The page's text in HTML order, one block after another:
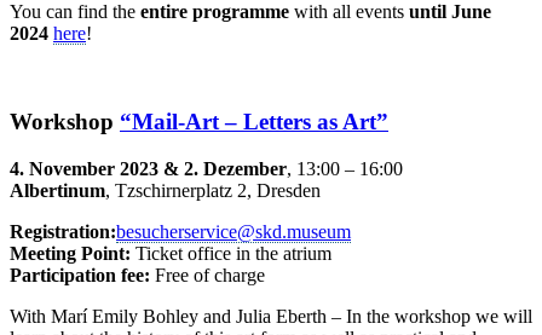
You can find the entire programme with all events until June
2024 here!
Workshop “Mail-Art – Letters as Art”
4. November 2023 & 2. Dezember, 13:00 – 16:00
Albertinum, Tzschirnerplatz 2, Dresden
Registration:besucherservice@skd.museum
Meeting Point: Ticket office in the atrium
Participation fee: Free of charge
With Marí Emily Bohley and Julia Eberth – In the workshop we will